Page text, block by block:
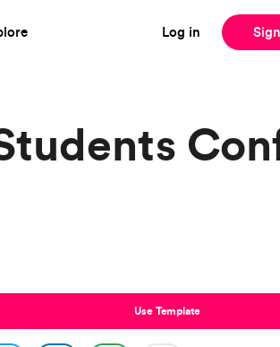
Log in
Use Template